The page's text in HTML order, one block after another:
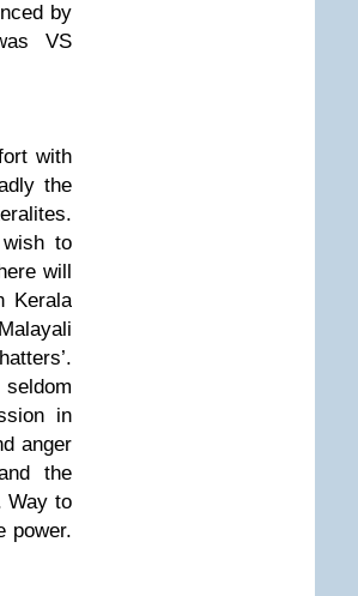
by
VS
with
the
to
will
Kerala
in
anger
the
Way to
power.